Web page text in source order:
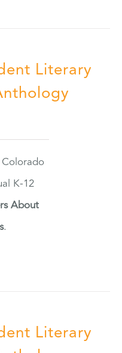
Literary
Colorado
K-12
About
.
Literary